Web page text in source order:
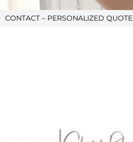
CONTACT – PERSONALIZED QUOTE